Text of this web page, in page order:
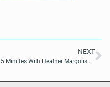
NEXT
5 Minutes With Heather Margolis of Channel Maven